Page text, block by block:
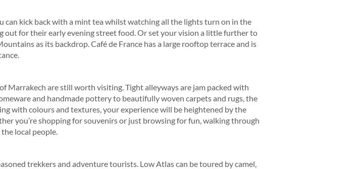
can kick back with a mint tea whilst watching all the lights turn on in the
out for their early evening street food. Or set your vision a little further to
as its backdrop. Café de France has a large rooftop terrace and is
Marrakech are still worth visiting. Tight alleyways are jam packed with
and handmade pottery to beautifully woven carpets and rugs, the
with colours and textures, your experience will be heightened by the
you’re shopping for souvenirs or just browsing for fun, walking through
local people.
trekkers and adventure tourists. Low Atlas can be toured by camel,